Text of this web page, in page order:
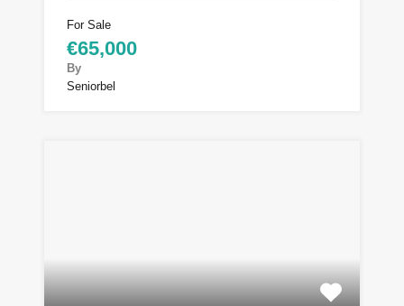
For Sale
€65,000
By
Seniorbel